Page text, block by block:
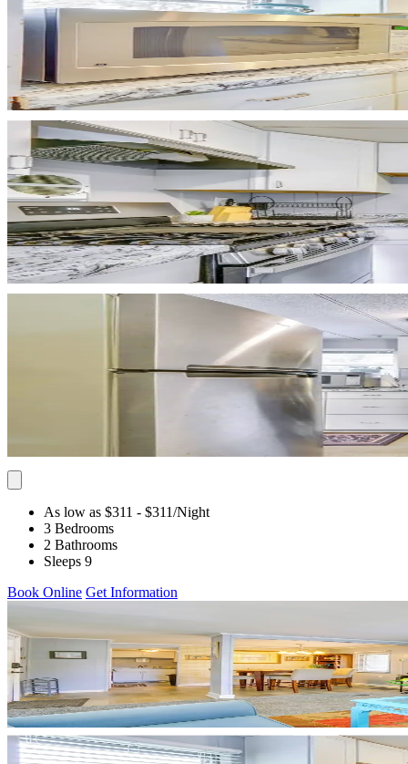
As low as $311 - $311/Night
3 Bedrooms
2 Bathrooms
Sleeps 9
Book Online Get Information